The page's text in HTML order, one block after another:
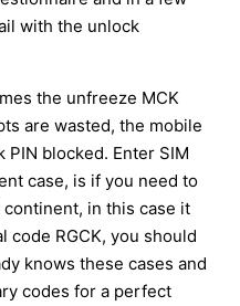
with the unlock
the unfreeze MCK
are wasted, the mobile
blocked. Enter SIM
case, is if you need to
in this case it
RGCK, you should
knows these cases and
codes for a perfect